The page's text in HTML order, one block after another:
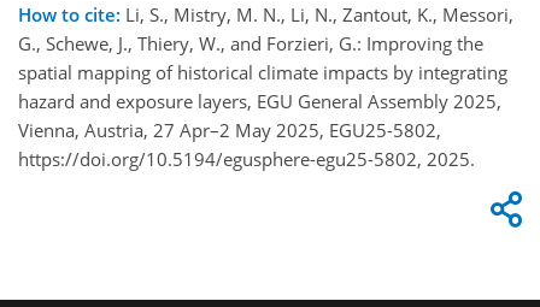
How to cite: Li, S., Mistry, M. N., Li, N., Zantout, K., Messori,
G., Schewe, J., Thiery, W., and Forzieri, G.: Improving the
spatial mapping of historical climate impacts by integrating
hazard and exposure layers, EGU General Assembly 2025,
Vienna, Austria, 27 Apr–2 May 2025, EGU25-5802,
https://doi.org/10.5194/egusphere-egu25-5802, 2025.